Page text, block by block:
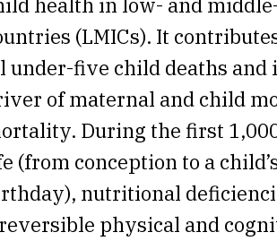
(LMICs). It
under-five child deaths and
of maternal and child
During the first
(from conception to a
nutritional
physical and